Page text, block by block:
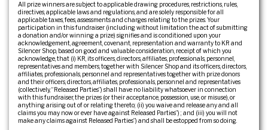
All prize winners are subject to applicable drawing procedures, restrictions, rules,
directives, applicable laws and regulations, and are solely responsible for all
applicable taxes, fees, assessments and charges relating to the prizes. Your
participation in this fundraiser (including without limitation the act of submitting
a donation and/or winning a prize) signifies and is conditioned upon your
acknowledgement, agreement, covenant, representation and warranty to KR and
Silencer Shop, based on good and valuable consideration, receipt of which you
acknowledge, that (i) KR, its officers, directors, affiliates, professionals, personnel,
representatives and members, together with Silencer Shop and its officers, directors,
affiliates, professionals, personnel and representatives together with prize donors
and their officers, directors, affiliates, professionals, personnel and representatives
(collectively, “Released Parties”) shall have no liability whatsoever in connection
with this fundraiser, the prizes (or their acceptance, possession, use, or misuse), or
anything arising out of or relating thereto; (ii) you waive and release any and all
claims you may now or ever have against Released Parties”) ; and (iii) you will not
make any claims against Released Parties”) and shall be estopped from so doing.